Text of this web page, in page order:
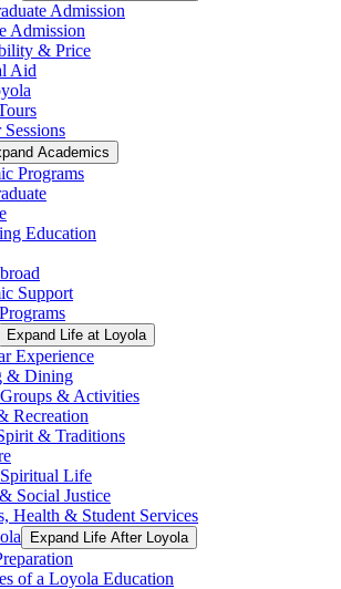
Admission
Admission
& Price
Aid
Sessions
Academics
Programs
Education
Support
Expand Life at Loyola
Experience
& Dining
& Activities
Recreation
& Traditions
Life
Social Justice
Health & Student Services
Expand Life After Loyola
of a Loyola Education